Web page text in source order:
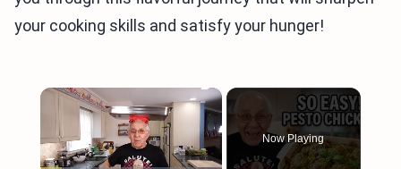
your cooking skills and satisfy your hunger!
×
Now Playing